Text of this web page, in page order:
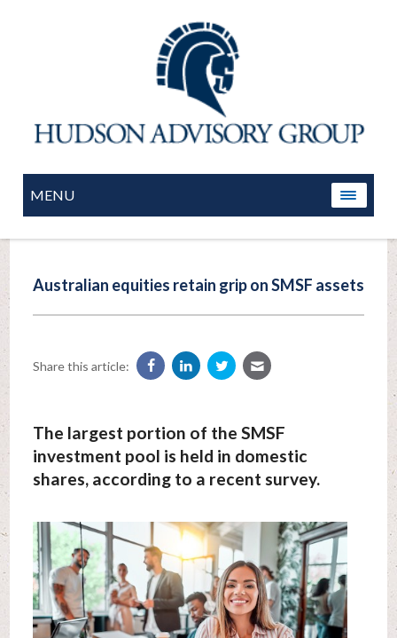
MENU
Australian equities retain grip on SMSF assets
Share this article:
The largest portion of the SMSF
investment pool is held in domestic
shares, according to a recent survey.